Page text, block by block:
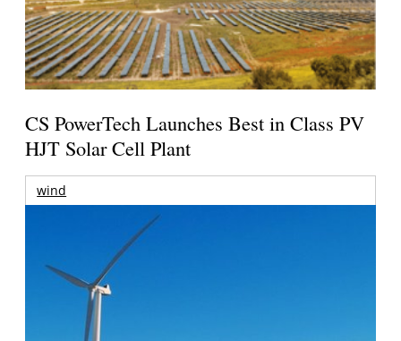
CS PowerTech Launches Best in Class PV
HJT Solar Cell Plant
wind